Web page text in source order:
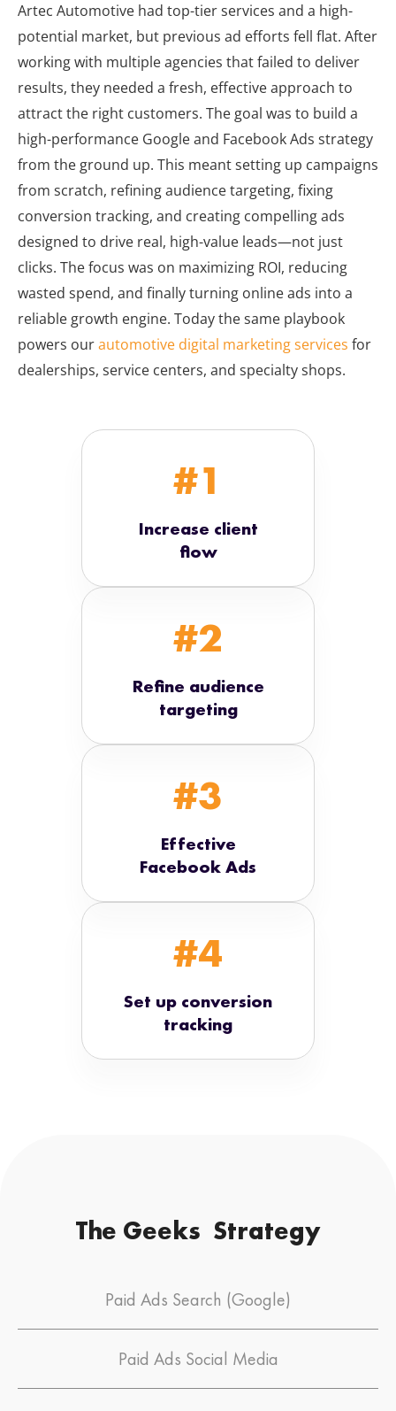
Artec Automotive had top-tier services and a high-
potential market, but previous ad efforts fell flat. After
working with multiple agencies that failed to deliver
results, they needed a fresh, effective approach to
attract the right customers. The goal was to build a
high-performance Google and Facebook Ads strategy
from the ground up. This meant setting up campaigns
from scratch, refining audience targeting, fixing
conversion tracking, and creating compelling ads
designed to drive real, high-value leads—not just
clicks. The focus was on maximizing ROI, reducing
wasted spend, and finally turning online ads into a
reliable growth engine. Today the same playbook
powers ourautomotive digital marketing services for
dealerships, service centers, and specialty shops.
#1
Increase client
flow
#2
Refine audience
targeting
#3
Effective
Facebook Ads
#4
Set up conversion
tracking
The Geeks Strategy
Paid Ads Search (Google)
Paid Ads Social Media